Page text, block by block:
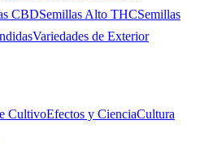
CBDSemillas Alto THCSemillas
Variedades de Exterior
CultivoEfectos y CienciaCultura